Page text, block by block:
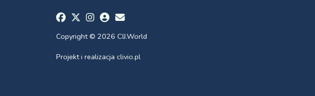
Copyright © 2026 CIJ.World
Projekt i realizacja clivio.pl